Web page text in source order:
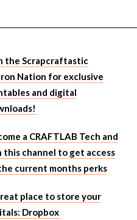
the Scrapcraftastic
Nation for exclusive
and digital
a CRAFTLAB Tech and
this channel to get access
current months perks
place to store your
Dropbox